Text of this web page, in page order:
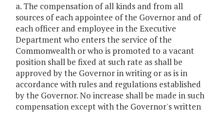
a. The compensation of all kinds and from all
sources of each appointee of the Governor and of
each officer and employee in the Executive
Department who enters the service of the
Commonwealth or who is promoted to a vacant
position shall be fixed at such rate as shall be
approved by the Governor in writing or as is in
accordance with rules and regulations established
by the Governor. No increase shall be made in such
compensation except with the Governor's written